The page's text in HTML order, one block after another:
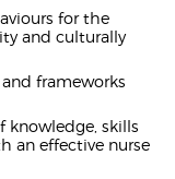
for the
and culturally
frameworks
knowledge, skills
an effective nurse